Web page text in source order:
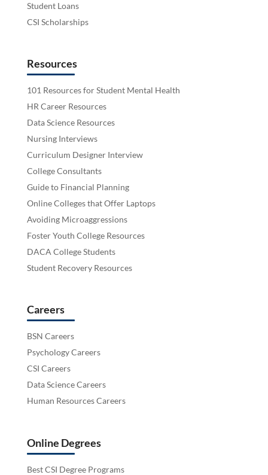
Student Loans
CSI Scholarships
Resources
101 Resources for Student Mental Health
HR Career Resources
Data Science Resources
Nursing Interviews
Curriculum Designer Interview
College Consultants
Guide to Financial Planning
Online Colleges that Offer Laptops
Avoiding Microaggressions
Foster Youth College Resources
DACA College Students
Student Recovery Resources
Careers
BSN Careers
Psychology Careers
CSI Careers
Data Science Careers
Human Resources Careers
Online Degrees
Best CSI Degree Programs